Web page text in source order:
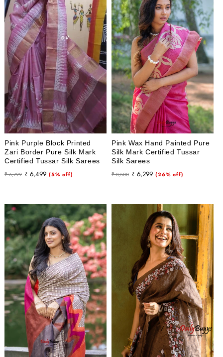
Pink Purple Block Printed
Zari Border Pure Silk Mark
Certified Tussar Silk Sarees
Regular
₹ 6,799
Sale
₹ 6,499 (5% off)
Pink Wax Hand Painted Pure
Silk Mark Certified Tussar
Silk Sarees
Regular
₹ 8,500
Sale
₹ 6,299 (26% off)